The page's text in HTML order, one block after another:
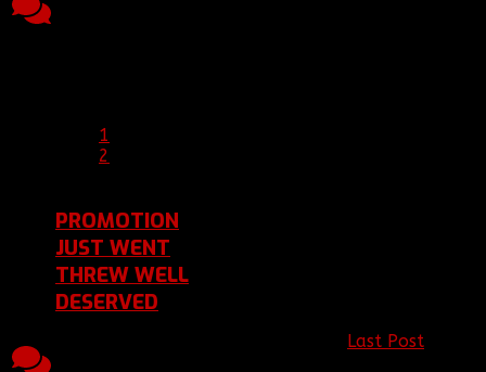
1
2
PROMOTION
JUST WENT
THREW WELL
DESERVED
Last Post